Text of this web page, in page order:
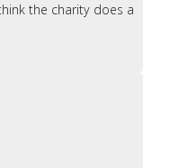
the charity does a